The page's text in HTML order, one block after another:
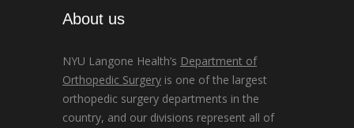
About us
NYU Langone Health’s Department of
Orthopedic Surgery is one of the largest
orthopedic surgery departments in the
country, and our divisions represent all of